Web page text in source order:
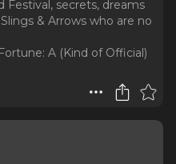
Festival, secrets, dreams
& Arrows who are no
A (Kind of Official)